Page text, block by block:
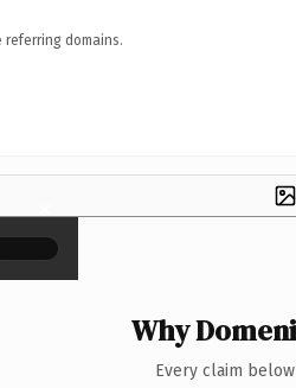
referring domains.
×
Why
Every claim